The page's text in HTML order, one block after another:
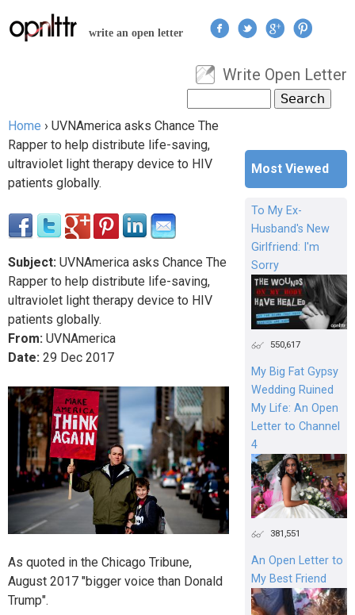
Jump to navigation
write an open letter
User menu
Write Open Letter
Search form
You are here
Home › UVNAmerica asks Chance The
Rapper to help distribute life-saving,
ultraviolet light therapy device to HIV
patients globally.
Subject: UVNAmerica asks Chance The
Rapper to help distribute life-saving,
ultraviolet light therapy device to HIV
patients globally.
From: UVNAmerica
Date: 29 Dec 2017
As quoted in the Chicago Tribune,
August 2017 "bigger voice than Donald
Trump".
Most Viewed
To My Ex-
Husband's New
Girlfriend: I'm
Sorry
550,617
My Big Fat Gypsy
Wedding Ruined
My Life: An Open
Letter to Channel
4
381,551
An Open Letter to
My Best Friend